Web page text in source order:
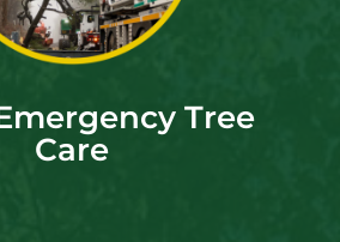
Tree
Care